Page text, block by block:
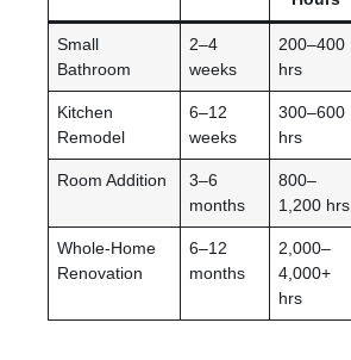
Small
Bathroom
2–4
weeks
200–400
hrs
Kitchen
Remodel
6–12
weeks
300–600
hrs
Room Addition
3–6
months
800–
1,200 hrs
Whole-Home
Renovation
6–12
months
2,000–
4,000+
hrs